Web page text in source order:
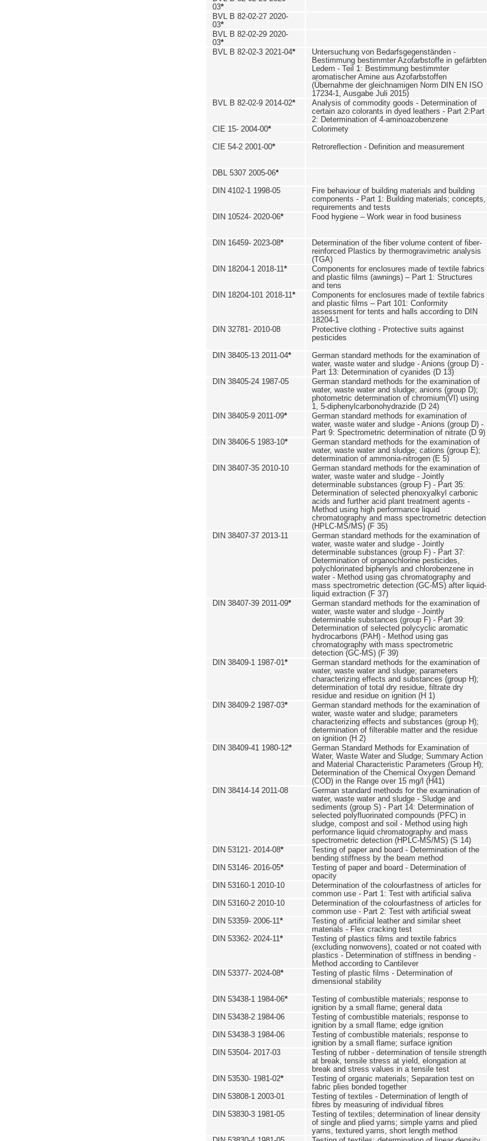
03*
BVL B 82-02-27 2020-
03*
BVL B 82-02-29 2020-
03*
BVL B 82-02-3 2021-04*
Untersuchung von Bedarfsgegenständen -
Bestimmung bestimmter Azofarbstoffe in gefärbten
Ledern - Teil 1: Bestimmung bestimmter
aromatischer Amine aus Azofarbstoffen
(Übernahme der gleichnamigen Norm DIN EN ISO
17234-1, Ausgabe Juli 2015)
BVL B 82-02-9 2014-02*
Analysis of commodity goods - Determination of
certain azo colorants in dyed leathers - Part 2:Part
2: Determination of 4-aminoazobenzene
CIE 15- 2004-00* Colorimety
CIE 54-2 2001-00* Retroreflection - Definition and measurement
DBL 5307 2005-06*
DIN 4102-1 1998-05
Fire behaviour of building materials and building
components - Part 1: Building materials; concepts,
requirements and tests
DIN 10524- 2020-06* Food hygiene – Work wear in food business
DIN 16459- 2023-08*
Determination of the fiber volume content of fiber-
reinforced Plastics by thermogravimetric analysis
(TGA)
DIN 18204-1 2018-11*
Components for enclosures made of textile fabrics
and plastic films (awnings) – Part 1: Structures
and tens
DIN 18204-101 2018-11*
Components for enclosures made of textile fabrics
and plastic films – Part 101: Conformity
assessment for tents and halls according to DIN
18204-1
DIN 32781- 2010-08
Protective clothing - Protective suits against
pesticides
DIN 38405-13 2011-04*
German standard methods for the examination of
water, waste water and sludge - Anions (group D) -
Part 13: Determination of cyanides (D 13)
DIN 38405-24 1987-05
German standard methods for the examination of
water, waste water and sludge; anions (group D);
photometric determination of chromium(VI) using
1, 5-diphenylcarbonohydrazide (D 24)
DIN 38405-9 2011-09*
German standard methods for examination of
water, waste water and sludge - Anions (group D) -
Part 9: Spectrometric determination of nitrate (D 9)
DIN 38406-5 1983-10*
German standard methods for the examination of
water, waste water and sludge; cations (group E);
determination of ammonia-nitrogen (E 5)
DIN 38407-35 2010-10
German standard methods for the examination of
water, waste water and sludge - Jointly
determinable substances (group F) - Part 35:
Determination of selected phenoxyalkyl carbonic
acids and further acid plant treatment agents -
Method using high performance liquid
chromatography and mass spectrometric detection
(HPLC-MS/MS) (F 35)
DIN 38407-37 2013-11
German standard methods for the examination of
water, waste water and sludge - Jointly
determinable substances (group F) - Part 37:
Determination of organochlorine pesticides,
polychlorinated biphenyls and chlorobenzene in
water - Method using gas chromatography and
mass spectrometric detection (GC-MS) after liquid-
liquid extraction (F 37)
DIN 38407-39 2011-09*
German standard methods for the examination of
water, waste water and sludge - Jointly
determinable substances (group F) - Part 39:
Determination of selected polycyclic aromatic
hydrocarbons (PAH) - Method using gas
chromatography with mass spectrometric
detection (GC-MS) (F 39)
DIN 38409-1 1987-01*
German standard methods for the examination of
water, waste water and sludge; parameters
characterizing effects and substances (group H);
determination of total dry residue, filtrate dry
residue and residue on ignition (H 1)
DIN 38409-2 1987-03*
German standard methods for the examination of
water, waste water and sludge; parameters
characterizing effects and substances (group H);
determination of filterable matter and the residue
on ignition (H 2)
DIN 38409-41 1980-12*
German Standard Methods for Examination of
Water, Waste Water and Sludge; Summary Action
and Material Characteristic Parameters (Group H);
Determination of the Chemical Oxygen Demand
(COD) in the Range over 15 mg/l (H41)
DIN 38414-14 2011-08
German standard methods for the examination of
water, waste water and sludge - Sludge and
sediments (group S) - Part 14: Determination of
selected polyfluorinated compounds (PFC) in
sludge, compost and soil - Method using high
performance liquid chromatography and mass
spectrometric detection (HPLC-MS/MS) (S 14)
DIN 53121- 2014-08*
Testing of paper and board - Determination of the
bending stiffness by the beam method
DIN 53146- 2016-05*
Testing of paper and board - Determination of
opacity
DIN 53160-1 2010-10
Determination of the colourfastness of articles for
common use - Part 1: Test with artificial saliva
DIN 53160-2 2010-10
Determination of the colourfastness of articles for
common use - Part 2: Test with artificial sweat
DIN 53359- 2006-11*
Testing of artificial leather and similar sheet
materials - Flex cracking test
DIN 53362- 2024-11*
Testing of plastics films and textile fabrics
(excluding nonwovens), coated or not coated with
plastics - Determination of stiffness in bending -
Method according to Cantilever
DIN 53377- 2024-08*
Testing of plastic films - Determination of
dimensional stability
DIN 53438-1 1984-06*
Testing of combustible materials; response to
ignition by a small flame; general data
DIN 53438-2 1984-06
Testing of combustible materials; response to
ignition by a small flame; edge ignition
DIN 53438-3 1984-06
Testing of combustible materials; response to
ignition by a small flame; surface ignition
DIN 53504- 2017-03
Testing of rubber - determination of tensile strength
at break, tensile stress at yield, elongation at
break and stress values in a tensile test
DIN 53530- 1981-02*
Testing of organic materials; Separation test on
fabric plies bonded together
DIN 53808-1 2003-01
Testing of textiles - Determination of length of
fibres by measuring of individual fibres
DIN 53830-3 1981-05
Testing of textiles; determination of linear density
of single and plied yarns; simple yarns and plied
yarns, textured yarns, short length method